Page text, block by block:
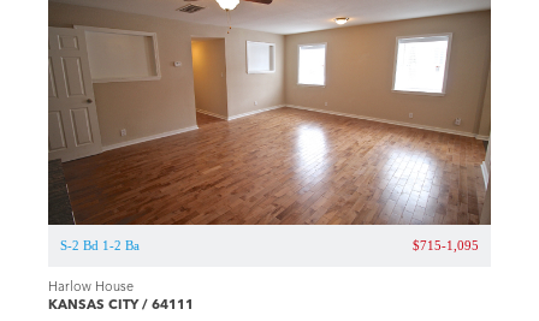
S-2 Bd 1-2 Ba $715-1,095
Harlow House
KANSAS CITY / 64111